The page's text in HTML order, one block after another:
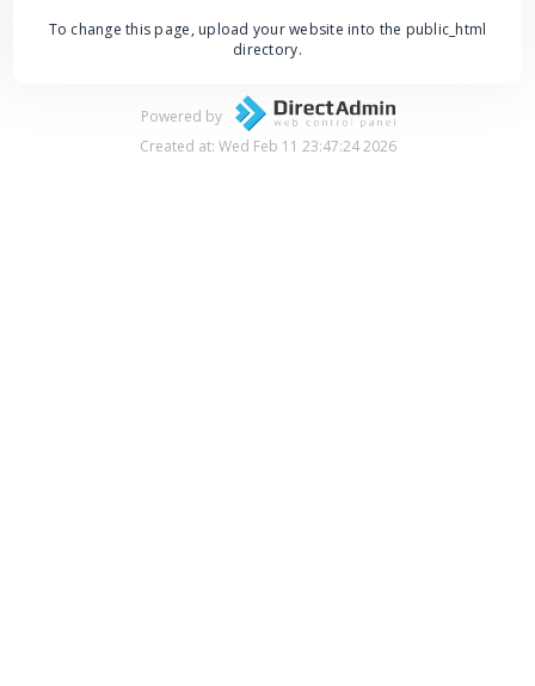
To change this page, upload your website into the public_html
directory.
Powered by
Created at: Wed Feb 11 23:47:24 2026